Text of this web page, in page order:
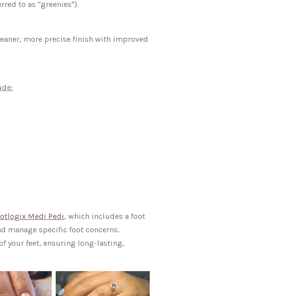
to as "greenies").
more precise finish with improved
Medi Pedi, which includes a foot
manage specific foot concerns.
your feet, ensuring long-lasting,